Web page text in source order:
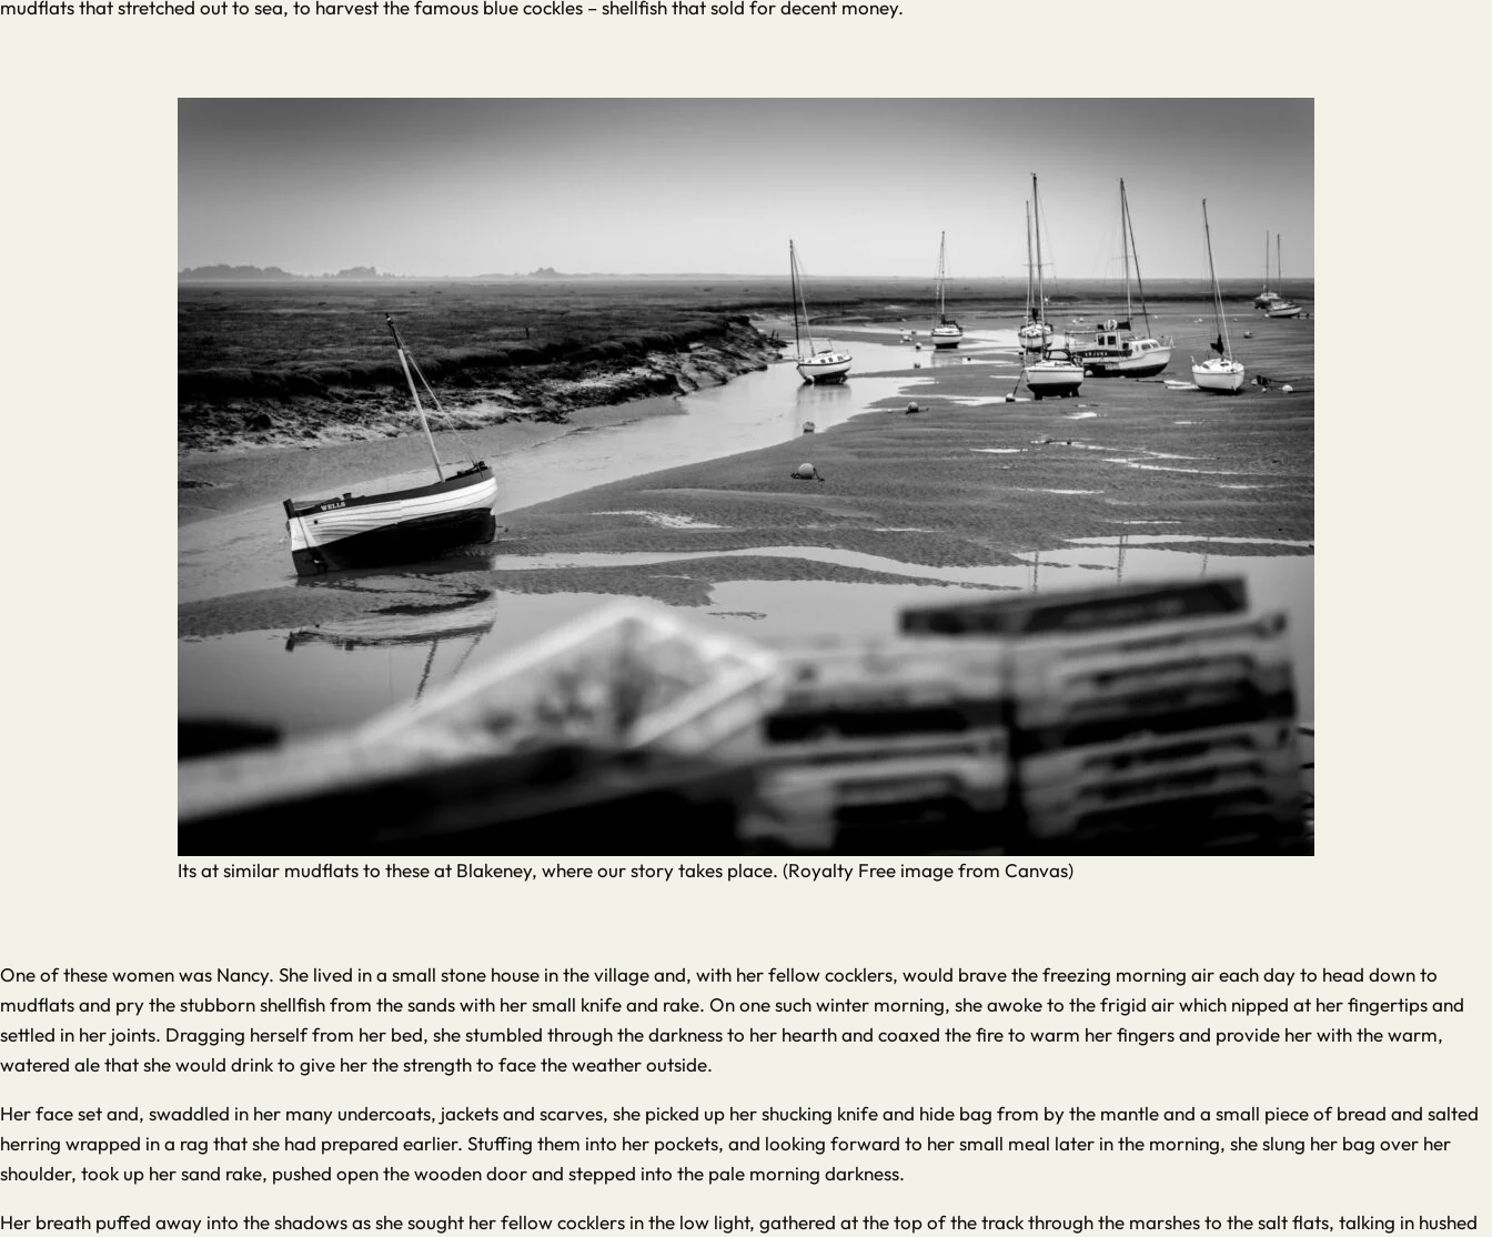
mudflats that stretched out to sea, to harvest the famous blue cockles – shellfish that sold for decent money.
Its at similar mudflats to these at Blakeney, where our story takes place. (Royalty Free image from Canvas)
One of these women was Nancy. She lived in a small stone house in the village and, with her fellow cocklers, would brave the freezing morning air each day to head down to
mudflats and pry the stubborn shellfish from the sands with her small knife and rake. On one such winter morning, she awoke to the frigid air which nipped at her fingertips and
settled in her joints. Dragging herself from her bed, she stumbled through the darkness to her hearth and coaxed the fire to warm her fingers and provide her with the warm,
watered ale that she would drink to give her the strength to face the weather outside.
Her face set and, swaddled in her many undercoats, jackets and scarves, she picked up her shucking knife and hide bag from by the mantle and a small piece of bread and salted
herring wrapped in a rag that she had prepared earlier. Stuffing them into her pockets, and looking forward to her small meal later in the morning, she slung her bag over her
shoulder, took up her sand rake, pushed open the wooden door and stepped into the pale morning darkness.
Her breath puffed away into the shadows as she sought her fellow cocklers in the low light, gathered at the top of the track through the marshes to the salt flats, talking in hushed